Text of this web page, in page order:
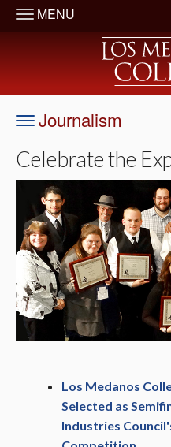
MENU
Journalism
Celebrate the
Los Medanos
Selected as
Industries